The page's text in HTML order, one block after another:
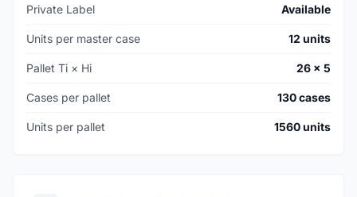
Private Label Available
Units per master case 12 units
Pallet Ti × Hi 26 × 5
Cases per pallet 130 cases
Units per pallet 1560 units